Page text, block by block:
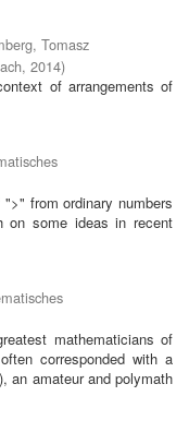
Tomasz
, 2014)
of arrangements of
from ordinary numbers
some ideas in recent
mathematicians of
corresponded with a
an amateur and polymath